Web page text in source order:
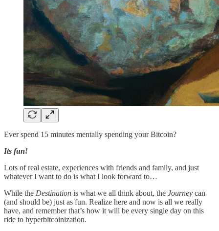
Ever spend 15 minutes mentally spending your Bitcoin?
Its fun!
Lots of real estate, experiences with friends and family, and just
whatever I want to do is what I look forward to…
While the Destination is what we all think about, the Journey can
(and should be) just as fun. Realize here and now is all we really
have, and remember that’s how it will be every single day on this
ride to hyperbitcoinization.